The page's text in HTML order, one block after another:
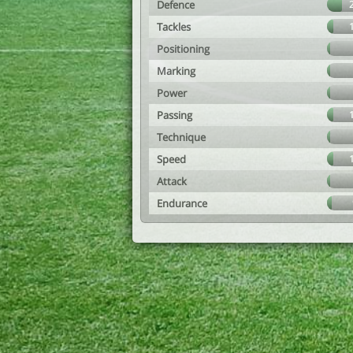
Defence
Tackles
Positioning
Marking
Power
Passing
Technique
Speed
Attack
Endurance